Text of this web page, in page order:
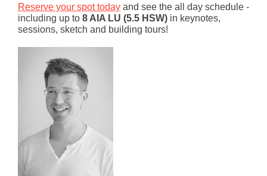
Reserve your spot today and see the all day schedule -
including up to 8 AIA LU (5.5 HSW) in keynotes,
sessions, sketch and building tours!